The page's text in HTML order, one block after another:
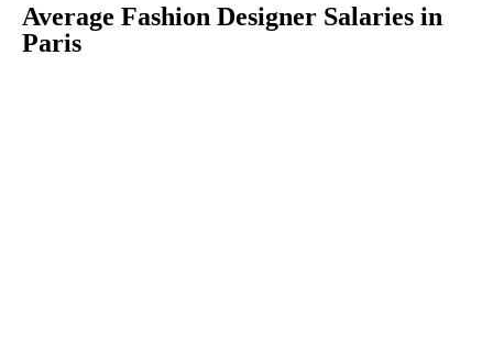
Average Fashion Designer Salaries in
Paris